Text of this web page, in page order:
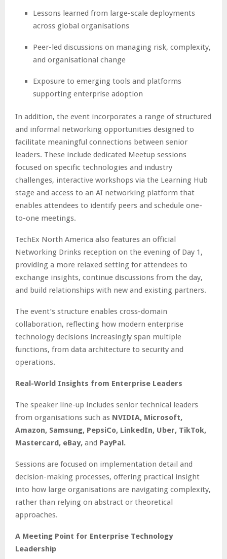
Lessons learned from large-scale deployments
across global organisations
Peer-led discussions on managing risk, complexity,
and organisational change
Exposure to emerging tools and platforms
supporting enterprise adoption
In addition, the event incorporates a range of structured
and informal networking opportunities designed to
facilitate meaningful connections between senior
leaders. These include dedicated Meetup sessions
focused on specific technologies and industry
challenges, interactive workshops via the Learning Hub
stage and access to an AI networking platform that
enables attendees to identify peers and schedule one-
to-one meetings.
TechEx North America also features an official
Networking Drinks reception on the evening of Day 1,
providing a more relaxed setting for attendees to
exchange insights, continue discussions from the day,
and build relationships with new and existing partners.
The event’s structure enables cross-domain
collaboration, reflecting how modern enterprise
technology decisions increasingly span multiple
functions, from data architecture to security and
operations.
Real-World Insights from Enterprise Leaders
The speaker line-up includes senior technical leaders
from organisations such as NVIDIA, Microsoft,
Amazon, Samsung, PepsiCo, LinkedIn, Uber, TikTok,
Mastercard, eBay, and PayPal.
Sessions are focused on implementation detail and
decision-making processes, offering practical insight
into how large organisations are navigating complexity,
rather than relying on abstract or theoretical
approaches.
A Meeting Point for Enterprise Technology
Leadership